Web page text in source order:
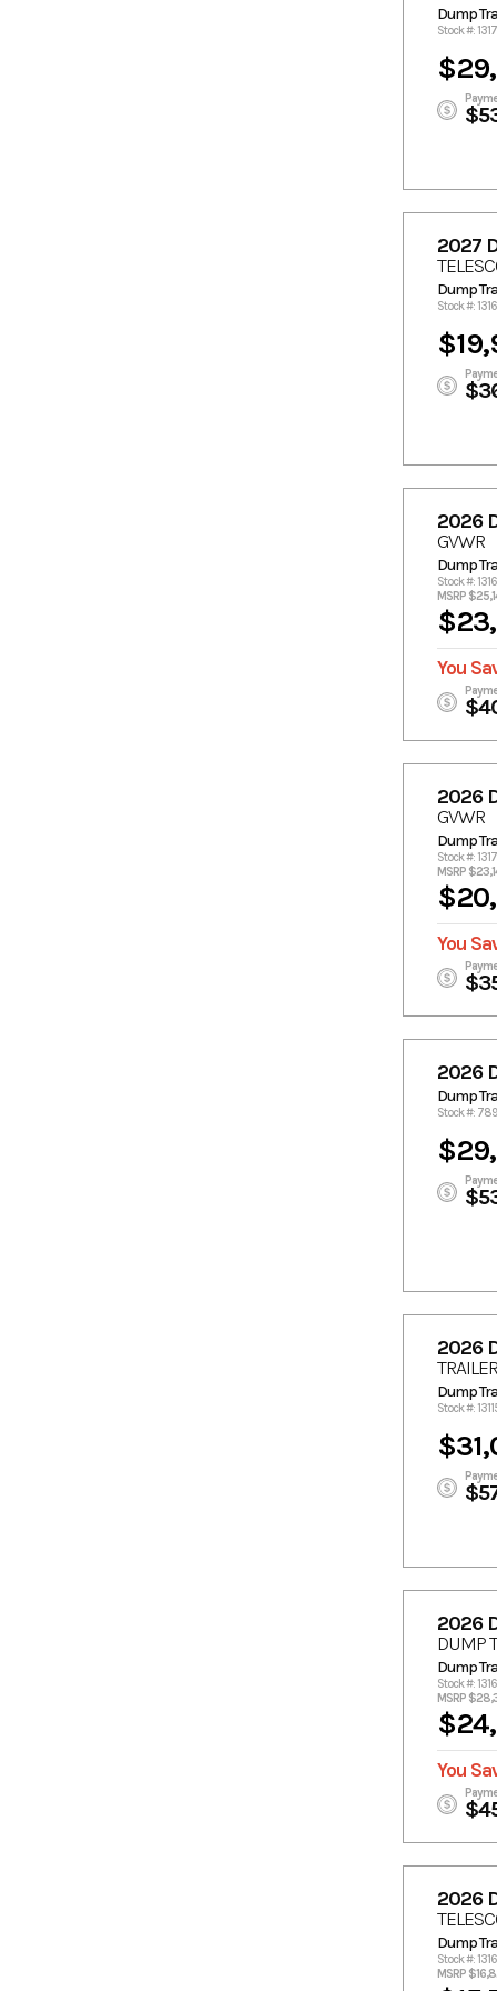
Dump
Stock #:
2027
Dump
Stock #:
2026
GVWR
Dump
Stock #:
MSRP
You
2026
GVWR
Dump
Stock #:
MSRP
You
2026
Dump
Stock #:
2026
TRAILER
Dump
Stock #:
2026
DUMP
Dump
Stock #:
MSRP
You
2026
Dump
Stock #:
MSRP